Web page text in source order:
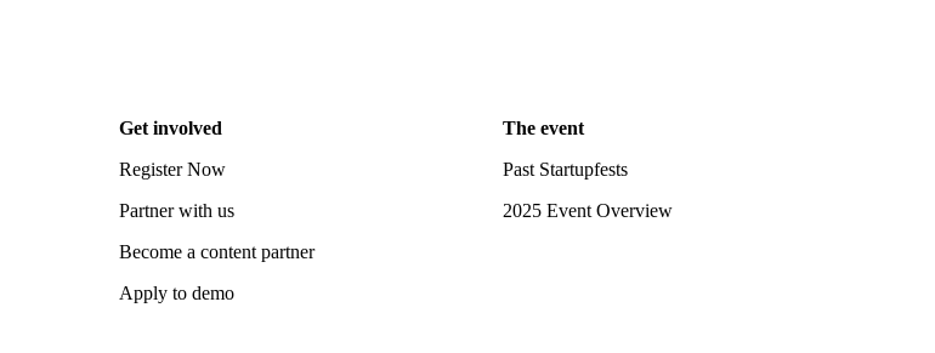
Get involved
Register Now
Partner with us
Become a content partner
Apply to demo
The event
Past Startupfests
2025 Event Overview